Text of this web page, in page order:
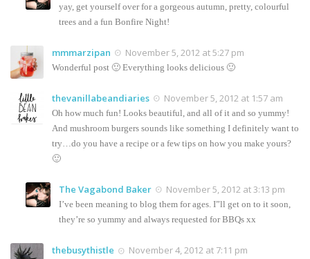
yay, get yourself over for a gorgeous autumn, pretty, colourful
trees and a fun Bonfire Night!
mmmarzipan November 5, 2012 at 5:27 pm
Wonderful post 🙂 Everything looks delicious 🙂
thevanillabeandiaries November 5, 2012 at 1:57 am
Oh how much fun! Looks beautiful, and all of it and so yummy!
And mushroom burgers sounds like something I definitely want to
try…do you have a recipe or a few tips on how you make yours?
🙂
The Vagabond Baker November 5, 2012 at 3:13 pm
I’ve been meaning to blog them for ages. I”ll get on to it soon,
they’re so yummy and always requested for BBQs xx
thebusythistle November 4, 2012 at 7:11 pm